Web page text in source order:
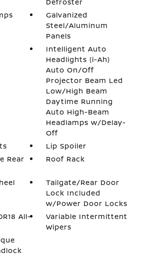
Galvanized
Steel/Aluminum
Panels
Intelligent Auto
Headlights (i-Ah)
Auto On/Off
Projector Beam Led
Low/High Beam
Daytime Running
Auto High-Beam
Headlamps w/Delay-
Off
Lip Spoiler
Rear
Roof Rack
Tailgate/Rear Door
Lock Included
w/Power Door Locks
All-
Variable Intermittent
Wipers